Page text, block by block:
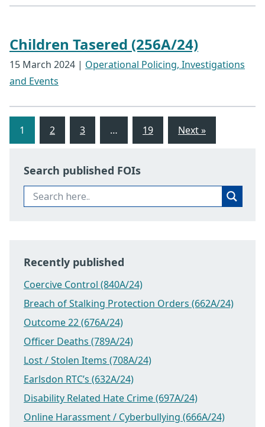
Children Tasered (256A/24)
15 March 2024 | Operational Policing, Investigations
and Events
1 2 3 … 19 Next »
Search published FOIs
Recently published
Coercive Control (840A/24)
Breach of Stalking Protection Orders (662A/24)
Outcome 22 (676A/24)
Officer Deaths (789A/24)
Lost / Stolen Items (708A/24)
Earlsdon RTC’s (632A/24)
Disability Related Hate Crime (697A/24)
Online Harassment / Cyberbullying (666A/24)